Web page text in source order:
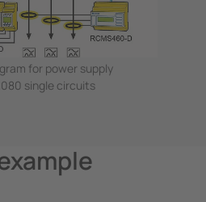
for power supply
single circuits